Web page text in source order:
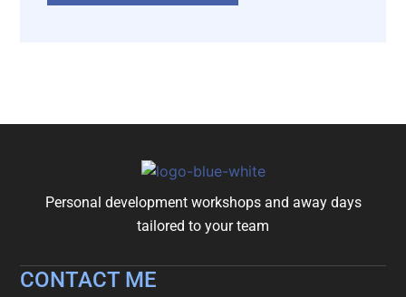
Personal development workshops and away days
tailored to your team
CONTACT ME